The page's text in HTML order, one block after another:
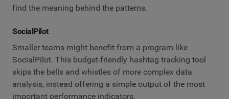
find the meaning behind the patterns.
SocialPilot
Smaller teams might benefit from a program like
SocialPilot. This budget-friendly hashtag tracking tool
skips the bells and whistles of more complex data
analysis, instead offering a simple output of the most
important performance indicators.